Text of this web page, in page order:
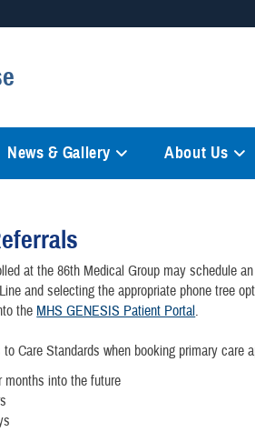
News & Gallery About Us
at the 86th Medical Group may schedule
and selecting the appropriate phone tree
the MHS GENESIS Patient Portal.
Care Standards when booking primary care
months into the future